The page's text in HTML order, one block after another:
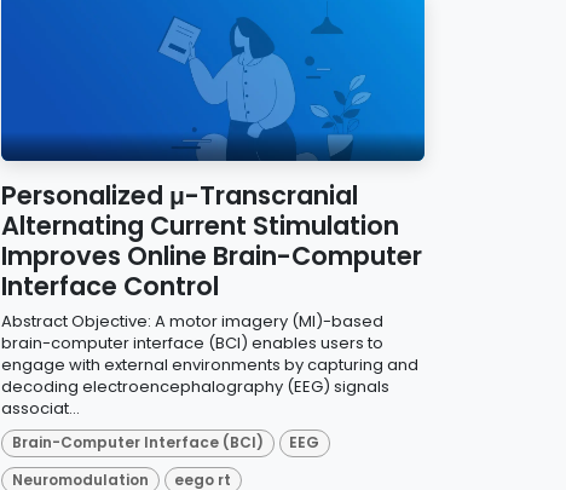
Personalized μ-Transcranial
Alternating Current Stimulation
Improves Online Brain-Computer
Interface Control
Abstract Objective: A motor imagery (MI)-based
brain-computer interface (BCI) enables users to
engage with external environments by capturing and
decoding electroencephalography (EEG) signals
associat...
Brain-Computer Interface (BCI)
EEG
Neuromodulation
eego rt